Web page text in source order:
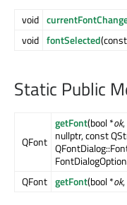
void
void fontSelected
Static Public
QFont
getFont(bool *ok
nullptr, const
QFont getFont(bool *ok